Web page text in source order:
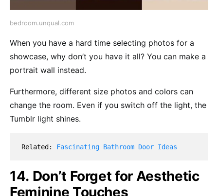
bedroom.unqual.com
When you have a hard time selecting photos for a
showcase, why don’t you have it all? You can make a
portrait wall instead.
Furthermore, different size photos and colors can
change the room. Even if you switch off the light, the
Tumblr light shines.
Related: Fascinating Bathroom Door Ideas
14. Don’t Forget for Aesthetic
Feminine Touches